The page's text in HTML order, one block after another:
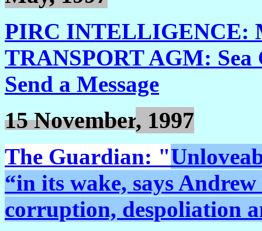
PIRC INTELLIGENCE:
TRANSPORT AGM: Sea
Send a Message
15 November, 1997
The Guardian: "
“in its wake, says
corruption, despoliation